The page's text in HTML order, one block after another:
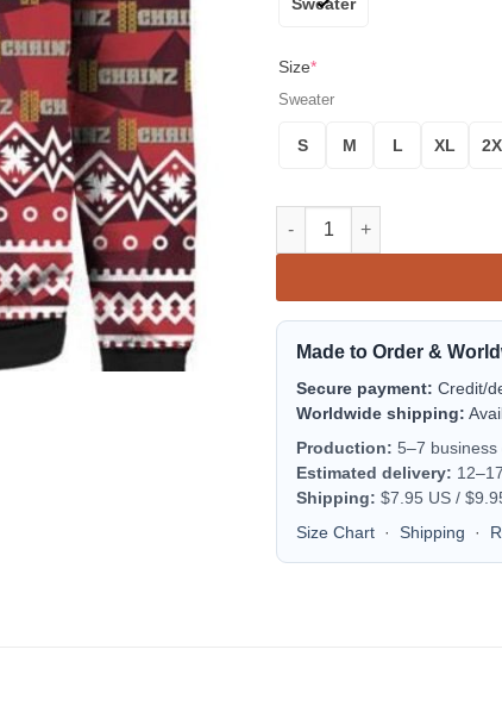
Size*
Sweater
S M L XL
2 Chainz Santa 3D Print
Made to Order &
Secure payment: Credit/
Worldwide shipping:
Production: 5–7 business
Estimated delivery:
Shipping: $7.95 US /
Size Chart · Shipping ·